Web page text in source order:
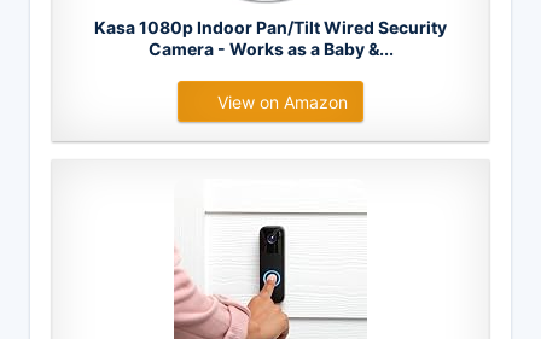
Kasa 1080p Indoor Pan/Tilt Wired Security
Camera - Works as a Baby &...
View on Amazon